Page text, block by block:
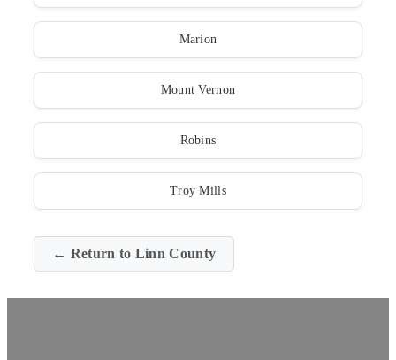
Marion
Mount Vernon
Robins
Troy Mills
← Return to Linn County